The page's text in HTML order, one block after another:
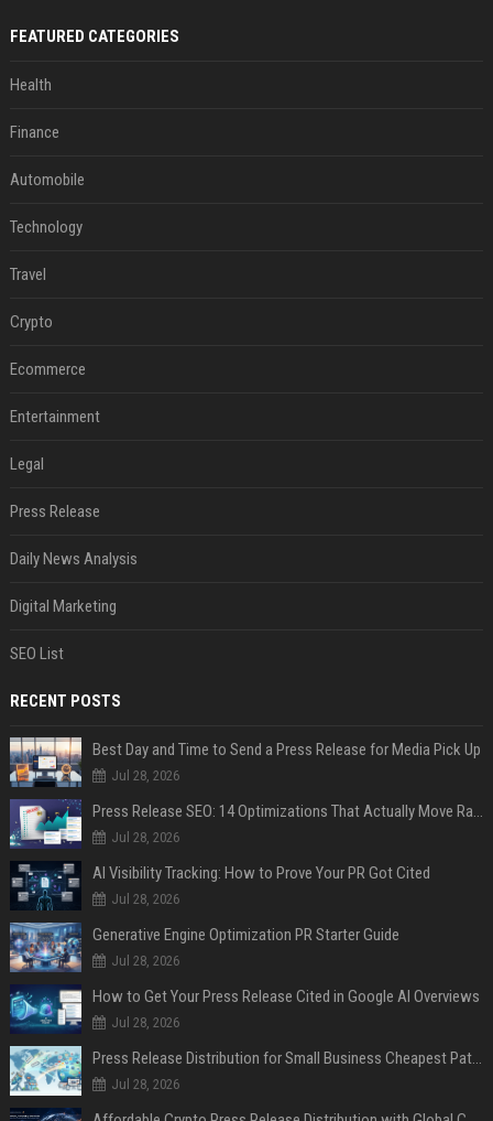
FEATURED CATEGORIES
Health
Finance
Automobile
Technology
Travel
Crypto
Ecommerce
Entertainment
Legal
Press Release
Daily News Analysis
Digital Marketing
SEO List
RECENT POSTS
Best Day and Time to Send a Press Release for Media Pick Up
Jul 28, 2026
Press Release SEO: 14 Optimizations That Actually Move Rankings
Jul 28, 2026
AI Visibility Tracking: How to Prove Your PR Got Cited
Jul 28, 2026
Generative Engine Optimization PR Starter Guide
Jul 28, 2026
How to Get Your Press Release Cited in Google AI Overviews
Jul 28, 2026
Press Release Distribution for Small Business Cheapest Path to Real Coverage
Jul 28, 2026